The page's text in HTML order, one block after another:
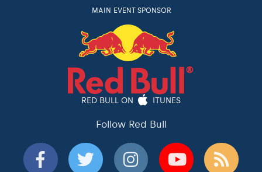
MAIN EVENT SPONSOR
RED BULL ON ITUNES
Follow Red Bull